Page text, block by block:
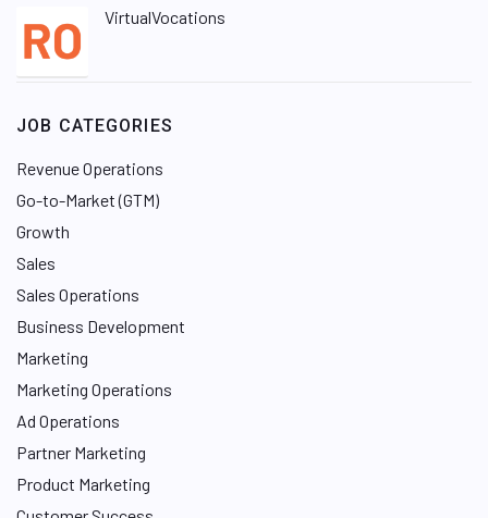
VirtualVocations
JOB CATEGORIES
Revenue Operations
Go-to-Market (GTM)
Growth
Sales
Sales Operations
Business Development
Marketing
Marketing Operations
Ad Operations
Partner Marketing
Product Marketing